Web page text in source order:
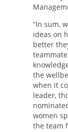
“In sum,
ideas on
better
the
when it
leader,
women
the team